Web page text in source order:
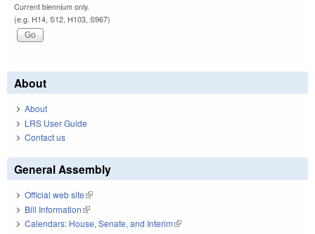
Current biennium only.
(e.g. H14, S12, H103, S967)
About
About
LRS User Guide
Contact us
General Assembly
Official web site(link is external)
Bill Information(link is external)
Calendars: House, Senate, and Interim(link is external)